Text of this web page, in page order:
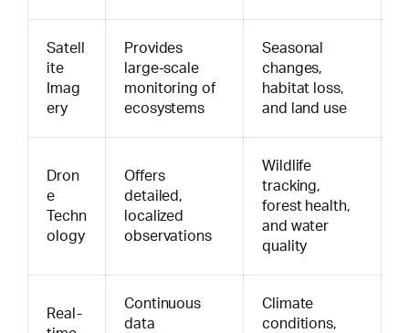
Satell
ite
Imag
ery
Provides
large-scale
monitoring of
ecosystems
Seasonal
changes,
habitat loss,
and land use
Dron
e
Techn
ology
Offers
detailed,
localized
observations
Wildlife
tracking,
forest health,
and water
quality
Real-
Continuous
data
Climate
conditions,